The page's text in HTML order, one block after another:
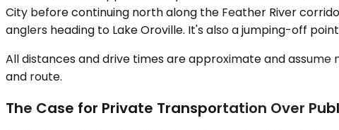
City before continuing north along the Feather River
anglers heading to Lake Oroville. It's also a jumping-off
All distances and drive times are approximate and
and route.
The Case for Private Transportation Over